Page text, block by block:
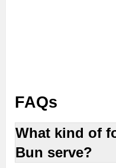
FAQs
What kind of
Bun serve?